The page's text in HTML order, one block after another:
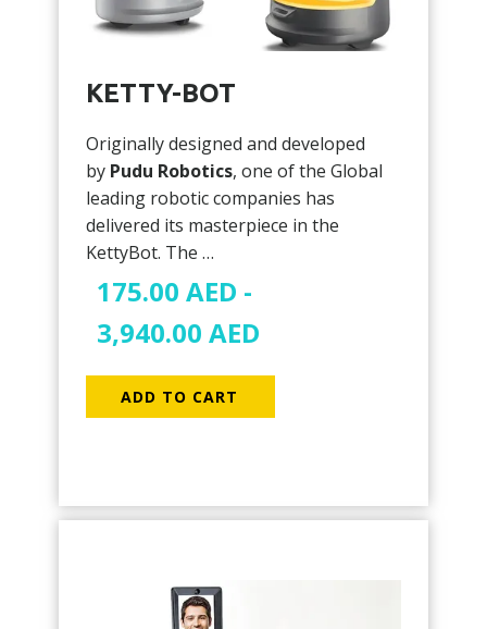
KETTY-BOT
Originally designed and developed
by Pudu Robotics, one of the Global
leading robotic companies has
delivered its masterpiece in the
KettyBot. The …
175.00 AED -
3,940.00 AED
ADD TO CART